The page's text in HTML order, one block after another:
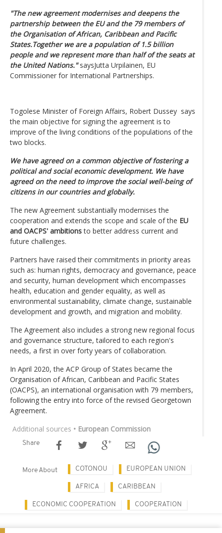
"The new agreement modernises and deepens the
partnership between the EU and the 79 members of
the Organisation of African, Caribbean and Pacific
States.Together we are a population of 1.5 billion
people and we represent more than half of the seats at
the United Nations."saysJutta Urpilainen, EU
Commissioner for International Partnerships.
Togolese Minister of Foreign Affairs, Robert Dussey says
the main objective for signing the agreement is to
improve of the living conditions of the populations of the
two blocks.
We have agreed on a common objective of fostering a
political and social economic development. We have
agreed on the need to improve the social well-being of
citizens in our countries and globally.
The new Agreement substantially modernises the
cooperation and extends the scope and scale of the EU
and OACPS' ambitionsto better address current and
future challenges.
Partners have raised their commitments in priority areas
such as: human rights, democracy and governance, peace
and security, human development which encompasses
health, education and gender equality, as well as
environmental sustainability, climate change, sustainable
development and growth, and migration and mobility.
The Agreement also includes a strong new regional focus
and governance structure, tailored to each region's
needs, a first in over forty years of collaboration.
In April 2020, the ACP Group of States became the
Organisation of African, Caribbean and Pacific States
(OACPS), an international organisation with 79 members,
following the entry into force of the revised Georgetown
Agreement.
Additional sources • European Commission
Share
More About COTONOU EUROPEAN UNION
AFRICA CARIBBEAN
ECONOMIC COOPERATION COOPERATION